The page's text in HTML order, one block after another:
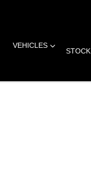
VEHICLES
STOCK